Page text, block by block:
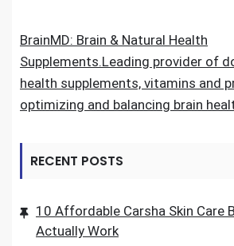
BrainMD: Brain & Natural Health
Supplements.Leading provider of
health supplements, vitamins and
optimizing and balancing brain
RECENT POSTS
10 Affordable Carsha Skin Care
Actually Work